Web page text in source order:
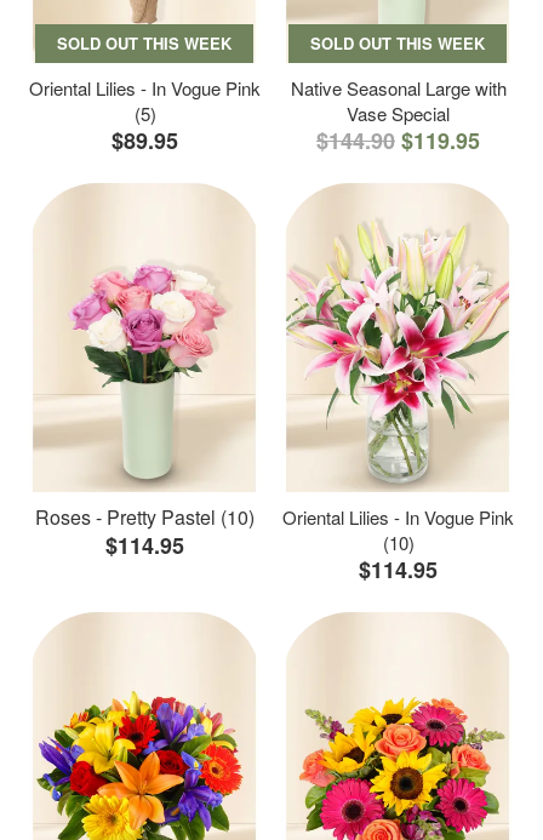
SOLD OUT THIS WEEK
Oriental Lilies - In Vogue Pink
(5)
$89.95
SOLD OUT THIS WEEK
Native Seasonal Large with
Vase Special
$144.90$119.95
Roses - Pretty Pastel (10)
$114.95
Oriental Lilies - In Vogue Pink
(10)
$114.95